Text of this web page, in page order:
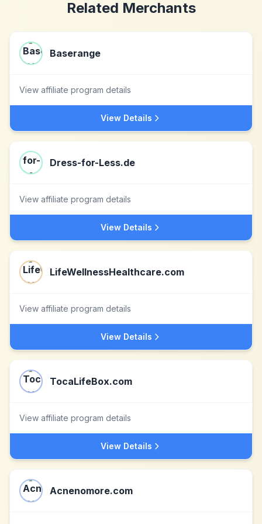
Related Merchants
Baserange
View affiliate program details
View Details
Dress-for-Less.de
View affiliate program details
View Details
LifeWellnessHealthcare.com
View affiliate program details
View Details
TocaLifeBox.com
View affiliate program details
View Details
Acnenomore.com